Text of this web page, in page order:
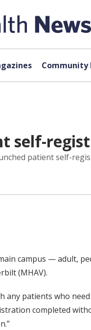
Community
self-
patient self-
campus — adult,
(MHAV).
patients who
completed